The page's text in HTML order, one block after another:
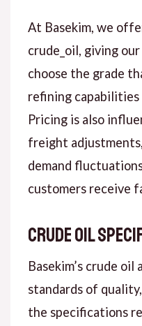
At Basekim, we
crude_oil, giving
choose the grade
refining capabilities
Pricing is also
freight
demand
customers receive
Crude Oil
Basekim’s crude
standards of
the specifications